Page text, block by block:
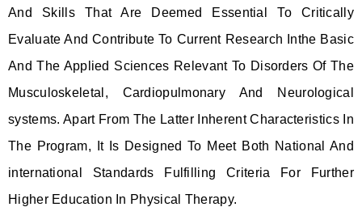
And Skills That Are Deemed Essential To Critically
Evaluate And Contribute To Current Research Inthe Basic
And The Applied Sciences Relevant To Disorders Of The
Musculoskeletal, Cardiopulmonary And Neurological
systems. Apart From The Latter Inherent Characteristics In
The Program, It Is Designed To Meet Both National And
international Standards Fulfilling Criteria For Further
Higher Education In Physical Therapy.